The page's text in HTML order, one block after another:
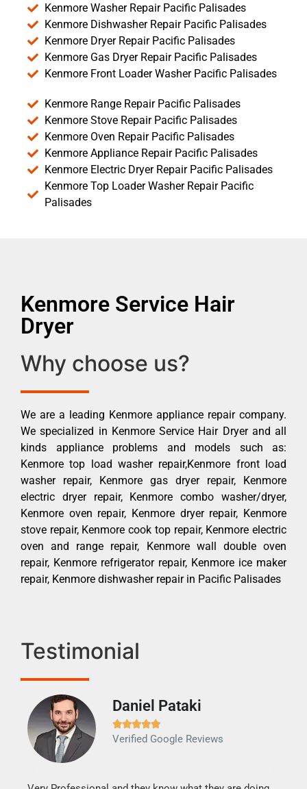
Kenmore Washer Repair Pacific Palisades
Kenmore Dishwasher Repair Pacific Palisades
Kenmore Dryer Repair Pacific Palisades
Kenmore Gas Dryer Repair Pacific Palisades
Kenmore Front Loader Washer Pacific Palisades
Kenmore Range Repair Pacific Palisades
Kenmore Stove Repair Pacific Palisades
Kenmore Oven Repair Pacific Palisades
Kenmore Appliance Repair Pacific Palisades
Kenmore Electric Dryer Repair Pacific Palisades
Kenmore Top Loader Washer Repair Pacific
Palisades
Kenmore Service Hair
Dryer
Why choose us?
We are a leading Kenmore appliance repair company.
We specialized in Kenmore Service Hair Dryer and all
kinds appliance problems and models such as:
Kenmore top load washer repair,Kenmore front load
washer repair, Kenmore gas dryer repair, Kenmore
electric dryer repair, Kenmore combo washer/dryer,
Kenmore oven repair, Kenmore dryer repair, Kenmore
stove repair, Kenmore cook top repair, Kenmore electric
oven and range repair, Kenmore wall double oven
repair, Kenmore refrigerator repair, Kenmore ice maker
repair, Kenmore dishwasher repair in Pacific Palisades
Testimonial
Daniel Pataki

Verified Google Reviews